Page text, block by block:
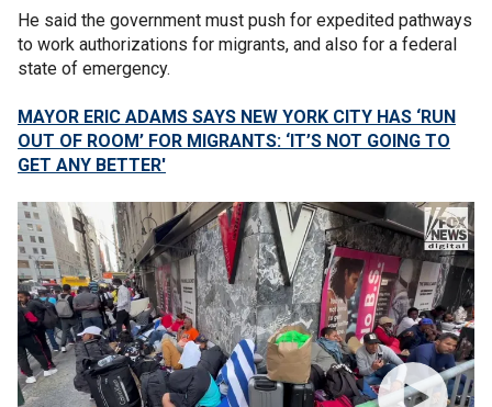
He said the government must push for expedited pathways
to work authorizations for migrants, and also for a federal
state of emergency.
MAYOR ERIC ADAMS SAYS NEW YORK CITY HAS ‘RUN
OUT OF ROOM’ FOR MIGRANTS: ‘IT’S NOT GOING TO
GET ANY BETTER'